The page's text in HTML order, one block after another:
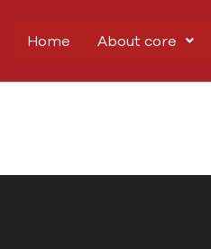
Home About core